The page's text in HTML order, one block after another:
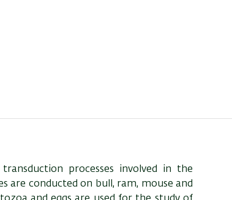
processes involved in the
are conducted on bull, ram, mouse and